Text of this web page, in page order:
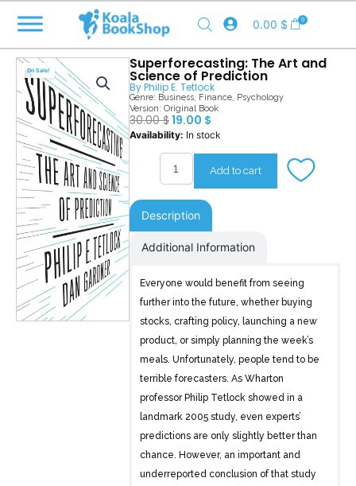
content
0.00 $ 0
Sale! Superforecasting: The Art and
Science of Prediction
ByPhilip E. Tetlock
Genre: Business, Finance, Psychology
Version: Original Book
30.00$Original
price
was:
30.00 $.
19.00 $Current
price
is:
19.00 $.
Availability: In stock
Superforecasting
Add to cart
Description
Additional Information
Everyone would benefit from seeing
further into the future, whether buying
stocks, crafting policy, launching a new
product, or simply planning the week’s
meals. Unfortunately, people tend to be
terrible forecasters. As Wharton
professor Philip Tetlock showed in a
landmark 2005 study, even experts’
predictions are only slightly better than
chance. However, an important and
underreported conclusion of that study